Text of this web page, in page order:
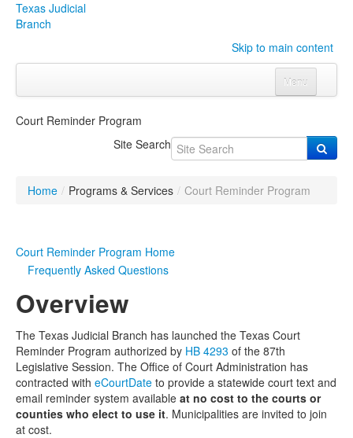
Texas Judicial
Branch
Skip to main content
Menu
Click to expand submenu
Judicial DataClick to expand submenu
eFile Texas
MediaClick to expand submenu
Court Reminder Program
Site Search
Home / Programs & Services / Court Reminder Program
Court Reminder Program Home
Frequently Asked Questions
Overview
The Texas Judicial Branch has launched the Texas Court
Reminder Program authorized by HB 4293 of the 87th
Legislative Session. The Office of Court Administration has
contracted with eCourtDate to provide a statewide court text and
email reminder system available at no cost to the courts or
counties who elect to use it. Municipalities are invited to join
at cost.